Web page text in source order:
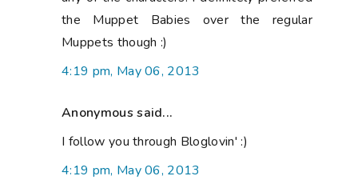
the Muppet Babies over the regular
Muppets though :)
4:19 pm, May 06, 2013
Anonymous said...
I follow you through Bloglovin' :)
4:19 pm, May 06, 2013